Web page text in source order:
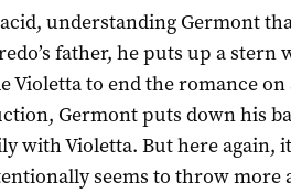
understanding Germont
father, he puts up a stern
to end the romance
Germont puts down his
with Violetta. But here again,
seems to throw more